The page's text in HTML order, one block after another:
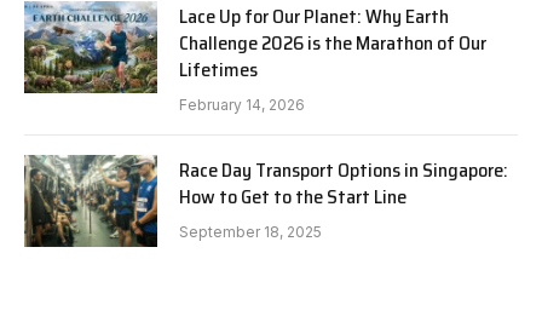
Lace Up for Our Planet: Why Earth
Challenge 2026 is the Marathon of Our
Lifetimes
February 14, 2026
Race Day Transport Options in Singapore:
How to Get to the Start Line
September 18, 2025